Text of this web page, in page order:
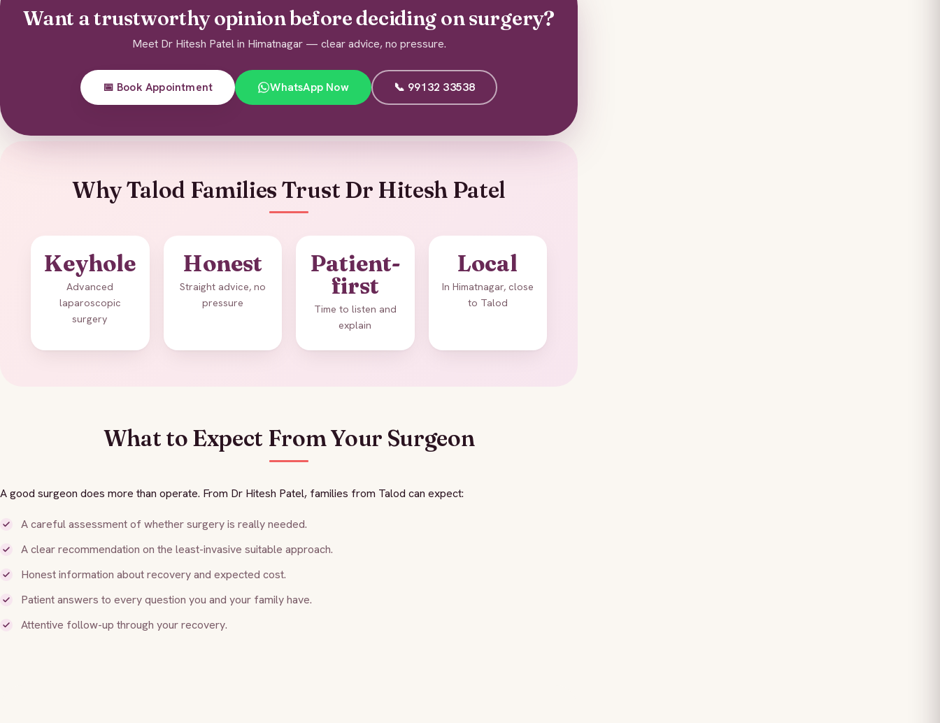
Want a trustworthy opinion before deciding on surgery?
Meet Dr Hitesh Patel in Himatnagar — clear advice, no pressure.
📅 Book Appointment WhatsApp Now 📞 99132 33538
Why Talod Families Trust Dr Hitesh Patel
Keyhole
Advanced
laparoscopic
surgery
Honest
Straight advice, no
pressure
Patient-
first
Time to listen and
explain
Local
In Himatnagar, close
to Talod
What to Expect From Your Surgeon
A good surgeon does more than operate. From Dr Hitesh Patel, families from Talod can expect:
A careful assessment of whether surgery is really needed.
A clear recommendation on the least-invasive suitable approach.
Honest information about recovery and expected cost.
Patient answers to every question you and your family have.
Attentive follow-up through your recovery.